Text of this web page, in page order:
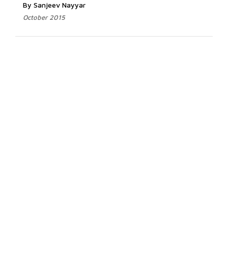
By Sanjeev Nayyar
October 2015